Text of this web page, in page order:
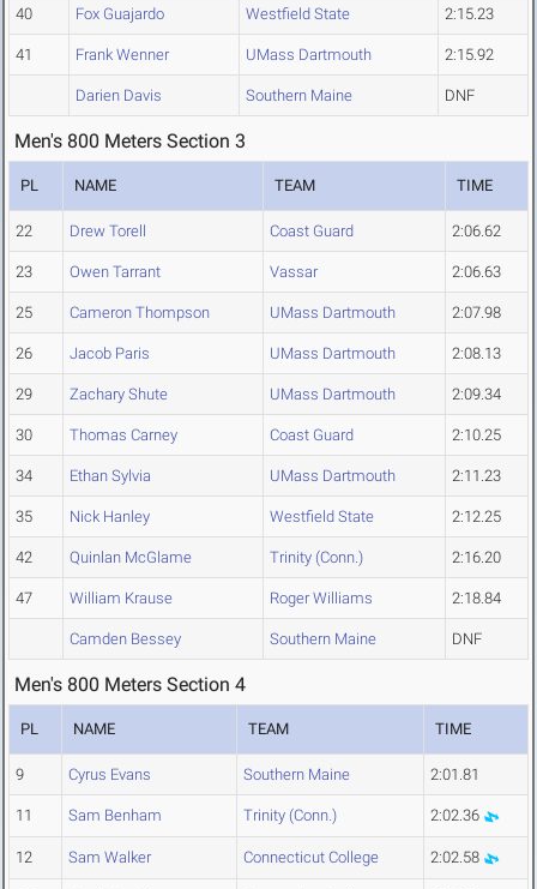
40 Fox Guajardo Westfield State 2:15.23
41 Frank Wenner UMass Dartmouth 2:15.92
Darien Davis Southern Maine DNF
Men's 800 Meters Section 3
PL NAME TEAM TIME
22 Drew Torell Coast Guard 2:06.62
23 Owen Tarrant Vassar 2:06.63
25 Cameron Thompson UMass Dartmouth 2:07.98
26 Jacob Paris UMass Dartmouth 2:08.13
29 Zachary Shute UMass Dartmouth 2:09.34
30 Thomas Carney Coast Guard 2:10.25
34 Ethan Sylvia UMass Dartmouth 2:11.23
35 Nick Hanley Westfield State 2:12.25
42 Quinlan McGlame Trinity (Conn.) 2:16.20
47 William Krause Roger Williams 2:18.84
Camden Bessey Southern Maine DNF
Men's 800 Meters Section 4
PL NAME TEAM TIME
9 Cyrus Evans Southern Maine 2:01.81
11 Sam Benham Trinity (Conn.) 2:02.36
12 Sam Walker Connecticut College 2:02.58